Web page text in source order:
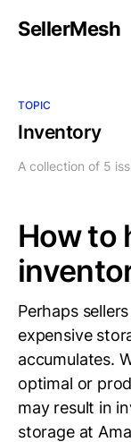
SellerMesh
TOPIC
Inventory
A collection of 5
How to
Perhaps
expensive
accumulates.
optimal or
may result in
storage at